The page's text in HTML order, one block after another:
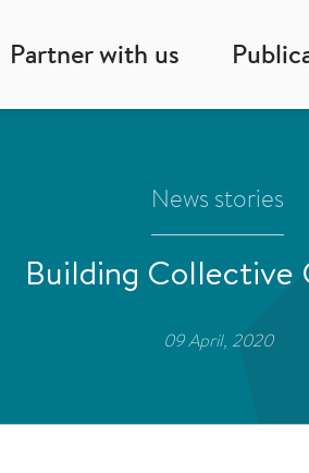
Partner with us
News stories
Building Collective
09 April, 2020